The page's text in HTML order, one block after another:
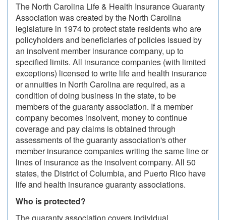
The North Carolina Life & Health Insurance Guaranty
Association was created by the North Carolina
legislature in 1974 to protect state residents who are
policyholders and beneficiaries of policies issued by
an insolvent member insurance company, up to
specified limits. All insurance companies (with limited
exceptions) licensed to write life and health insurance
or annuities in North Carolina are required, as a
condition of doing business in the state, to be
members of the guaranty association. If a member
company becomes insolvent, money to continue
coverage and pay claims is obtained through
assessments of the guaranty association's other
member insurance companies writing the same line or
lines of insurance as the insolvent company. All 50
states, the District of Columbia, and Puerto Rico have
life and health insurance guaranty associations.
Who is protected?